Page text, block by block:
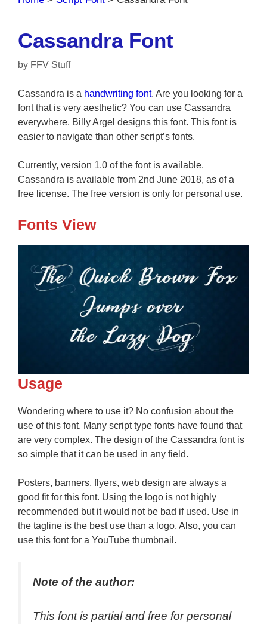
Cassandra Font
by FFV Stuff
Cassandra is a handwriting font. Are you looking for a
font that is very aesthetic? You can use Cassandra
everywhere. Billy Argel designs this font. This font is
easier to navigate than other script’s fonts.
Currently, version 1.0 of the font is available.
Cassandra is available from 2nd June 2018, as of a
free license. The free version is only for personal use.
Fonts View
Usage
Wondering where to use it? No confusion about the
use of this font. Many script type fonts have found that
are very complex. The design of the Cassandra font is
so simple that it can be used in any field.
Posters, banners, flyers, web design are always a
good fit for this font. Using the logo is not highly
recommended but it would not be bad if used. Use in
the tagline is the best use than a logo. Also, you can
use this font for a YouTube thumbnail.
Note of the author:
This font is partial and free for personal